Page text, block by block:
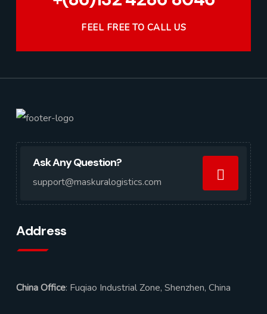
FEEL FREE TO CALL US
Ask Any Question?
support@maskuralogistics.com
Address
China Office: Fuqiao Industrial Zone, Shenzhen, China